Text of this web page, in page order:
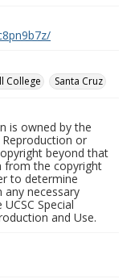
College Santa Cruz
is owned by the
or
beyond that
from the copyright
to determine
necessary
Special
and Use.